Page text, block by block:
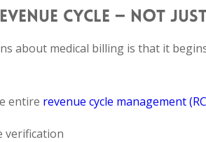
CYCLE — NOT
about medical billing is that it
entire revenue cycle management
verification